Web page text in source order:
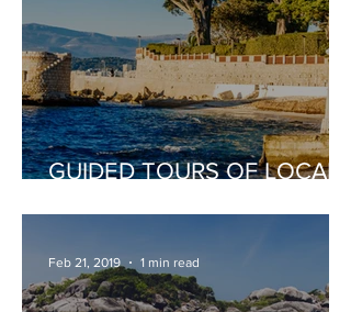
GUIDED TOURS OF LOCAL
Feb 21, 2019 1 min read